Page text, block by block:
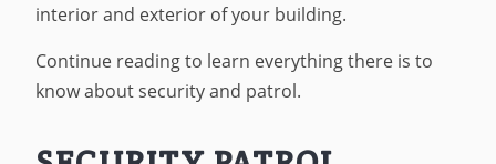
interior and exterior of your building.
Continue reading to learn everything there is to
know about security and patrol.